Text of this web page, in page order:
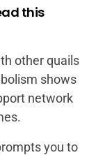
this
other quails
shows
network
you to